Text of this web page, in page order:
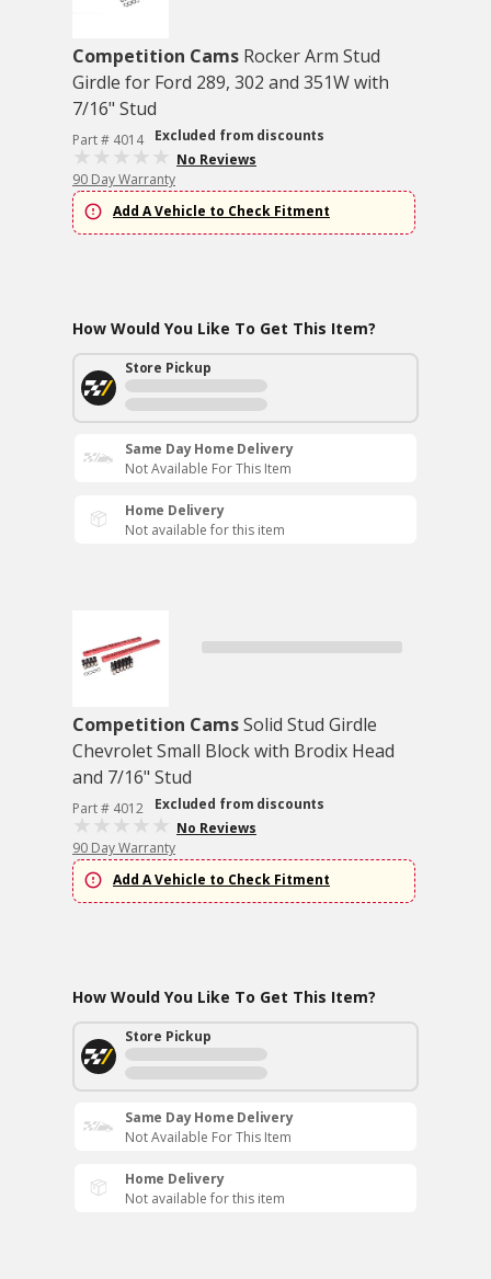
Competition Cams Rocker Arm Stud
Girdle for Ford 289, 302 and 351W with
7/16" Stud
Part # 4014
Excluded from discounts
No Reviews
90 Day Warranty
Add A Vehicle to Check Fitment
How Would You Like To Get This Item?
Store Pickup
Same Day Home Delivery
Not Available For This Item
Home Delivery
Not available for this item
Competition CamsSolid Stud Girdle
Chevrolet Small Block with Brodix Head
and 7/16" Stud
Part # 4012
Excluded from discounts
No Reviews
90 Day Warranty
Add A Vehicle to Check Fitment
How Would You Like To Get This Item?
Store Pickup
Same Day Home Delivery
Not Available For This Item
Home Delivery
Not available for this item